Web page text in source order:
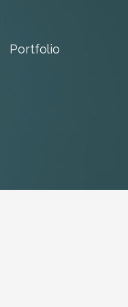
Portfolio